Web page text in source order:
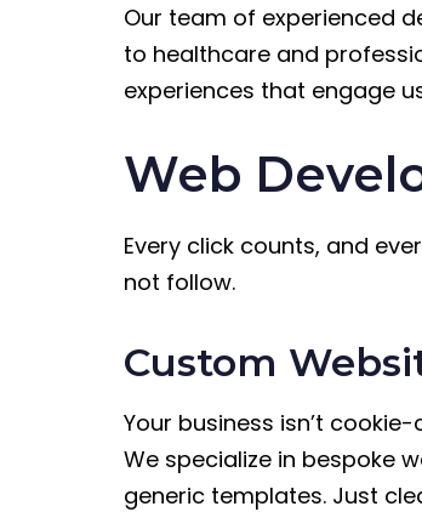
Our team of experienced
to healthcare and
experiences that engage
Web
Every click counts, and
not follow.
Custom
Your business isn’t
We specialize in bespoke
generic templates. Just